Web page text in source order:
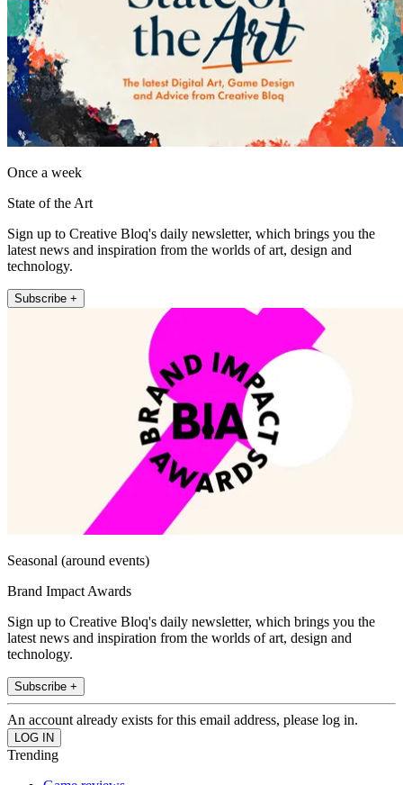
Once a week
State of the Art
Sign up to Creative Bloq's daily newsletter, which brings you the
latest news and inspiration from the worlds of art, design and
technology.
Subscribe +
Seasonal (around events)
Brand Impact Awards
Sign up to Creative Bloq's daily newsletter, which brings you the
latest news and inspiration from the worlds of art, design and
technology.
Subscribe +
An account already exists for this email address, please log in.
Trending